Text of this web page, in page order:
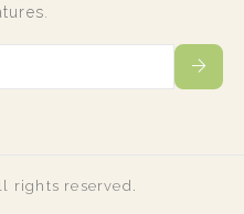
rights reserved.